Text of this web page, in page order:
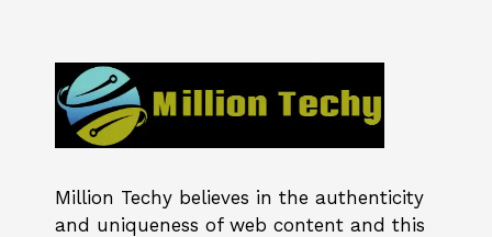
Million Techy believes in the authenticity
and uniqueness of web content and this